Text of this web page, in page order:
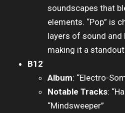
soundscapes that
elements. “Pop” is
layers of sound
making it a
B12
Album: “Electro-
Notable Tracks:
“Mindsweeper”